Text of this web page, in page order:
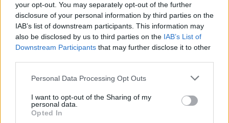
your opt-out. You may separately opt-out of the further
disclosure of your personal information by third parties on the
IAB’s list of downstream participants. This information may
also be disclosed by us to third parties on the IAB’s List of
Downstream Participants that may further disclose it to other
Please note that this website/app uses one or more Google
not limited to your visit or usage behaviour. You may click to
grant or deny consent to Google and its third-party tags to
use your data for below specified purposes in below Google
Personal Data Processing Opt Outs
I want to opt-out of the Sharing of my
personal data.
Opted In
Supersport visszatérés fékezett habzással
Bistei Péter - 2023. 06. 09.